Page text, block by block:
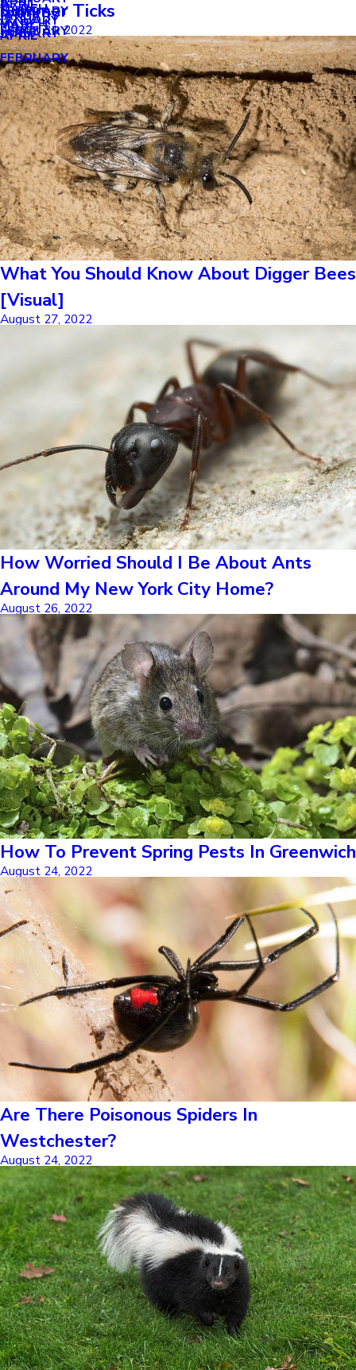
MARCH
FEBRUARY
JANUARY
FEBRUARY
JANUARY
MARCH
MAY
APRIL
FEBRUARY
APRIL
MARCH
JANUARY
Summer Ticks
August 31, 2022
What You Should Know About Digger Bees
[Visual]
August 27, 2022
How Worried Should I Be About Ants
Around My New York City Home?
August 26, 2022
How To Prevent Spring Pests In Greenwich
August 24, 2022
Are There Poisonous Spiders In
Westchester?
August 24, 2022